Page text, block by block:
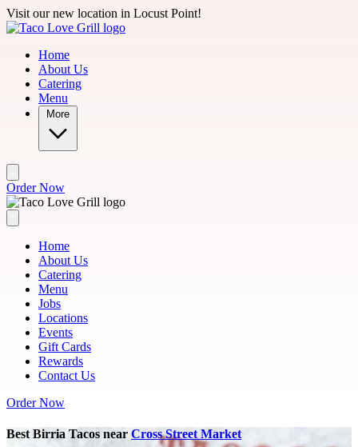
Skip to main content
Visit our new location in Locust Point!
Home
About Us
Catering
Menu
More
Order Now
Home
About Us
Catering
Menu
Jobs
Locations
Events
Gift Cards
Rewards
Contact Us
Order Now
Best Birria Tacos near Cross Street Market